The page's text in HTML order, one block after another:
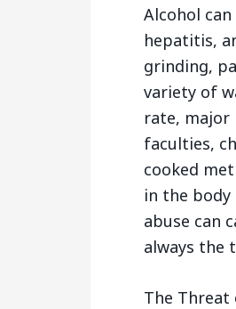
Alcohol
hepatitis,
grinding,
variety of
rate, major
faculties,
cooked
in the
abuse can
always the
The Threat